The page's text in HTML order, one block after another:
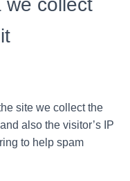
we collect
site we collect the
also the visitor’s IP
to help spam